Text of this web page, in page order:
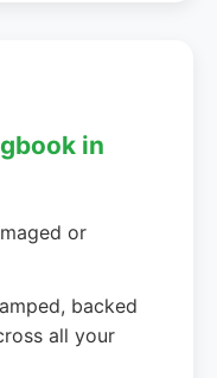
in
or
backed
all your